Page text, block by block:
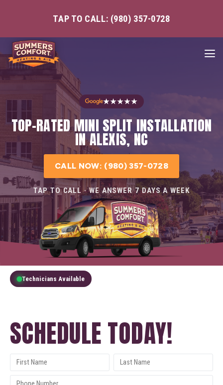
TAP TO CALL: (980) 357-0728
★★★★★
TOP-RATED MINI SPLIT INSTALLATION
IN ALEXIS, NC
CALL NOW: (980) 357-0728
TAP TO CALL · WE ANSWER 7 DAYS A WEEK
Technicians Available
SCHEDULE TODAY!